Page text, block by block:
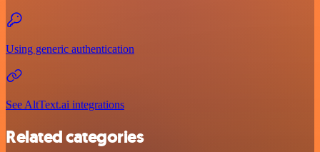
Using generic authentication
See AltText.ai integrations
Related categories